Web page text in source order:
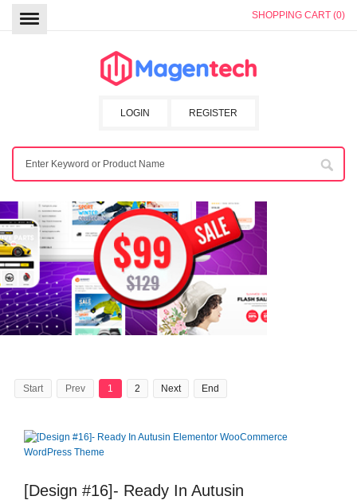
SHOPPING CART (0)
REGISTER
LOGIN
Start Prev 1 2 Next End
[Design #16]- Ready In Autusin